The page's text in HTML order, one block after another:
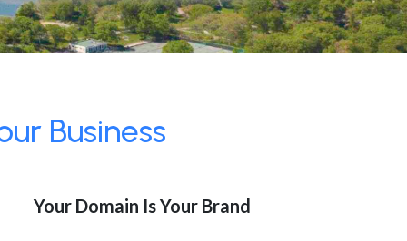
Business
Your Domain Is Your Brand